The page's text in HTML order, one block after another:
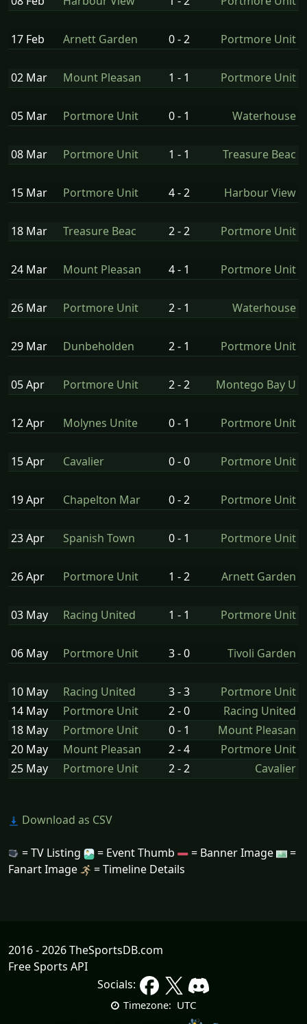
17 Feb Arnett Garden 0 - 2 Portmore Unit
02 Mar Mount Pleasan 1 - 1 Portmore Unit
05 Mar Portmore Unit 0 - 1 Waterhouse
08 Mar Portmore Unit 1 - 1 Treasure Beac
15 Mar Portmore Unit 4 - 2 Harbour View
18 Mar Treasure Beac 2 - 2 Portmore Unit
24 Mar Mount Pleasan 4 - 1 Portmore Unit
26 Mar Portmore Unit 2 - 1 Waterhouse
29 Mar Dunbeholden 2 - 1 Portmore Unit
05 Apr Portmore Unit 2 - 2 Montego Bay U
12 Apr Molynes Unite 0 - 1 Portmore Unit
15 Apr Cavalier 0 - 0 Portmore Unit
19 Apr Chapelton Mar 0 - 2 Portmore Unit
23 Apr Spanish Town 0 - 1 Portmore Unit
26 Apr Portmore Unit 1 - 2 Arnett Garden
03 May Racing United 1 - 1 Portmore Unit
06 May Portmore Unit 3 - 0 Tivoli Garden
10 May Racing United 3 - 3
Portmore Unit
14 May
Portmore Unit 2 - 0
Racing United
18 May
Portmore Unit 0 - 1
Mount Pleasan
20 May
Mount Pleasan 2 - 4
Portmore Unit
25 May
Portmore Unit 2 - 2 Cavalier
Download as CSV
= TV Listing = Event Thumb = Banner Image
=
Fanart Image
= Timeline Details
2016 - 2026 TheSportsDB.com
Free Sports API
Socials:
Timezone: UTC